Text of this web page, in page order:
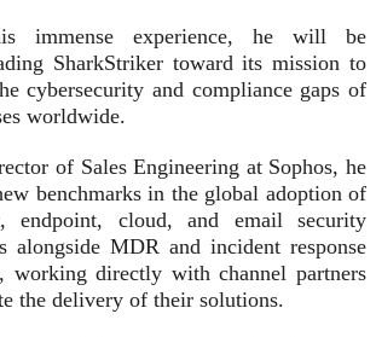
immense experience, he will be
SharkStriker toward its mission to
cybersecurity and compliance gaps of
worldwide.
of Sales Engineering at Sophos, he
benchmarks in the global adoption of
endpoint, cloud, and email security
alongside MDR and incident response
working directly with channel partners
the delivery of their solutions.